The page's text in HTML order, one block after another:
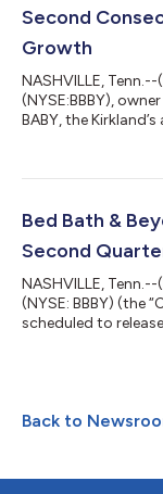
Second
Growth
NASHVILLE, Tenn.--(
(NYSE:BBBY),
BABY, the
financial results for
an increase of
Bed Bath &
Second
NASHVILLE, Tenn.--(
(NYSE: BBBY) (the
scheduled to
results and take
event. Questions
Back to